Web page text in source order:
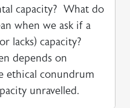
capacity? What do
when we ask if a
lacks) capacity?
depends on
ethical conundrum
unravelled.